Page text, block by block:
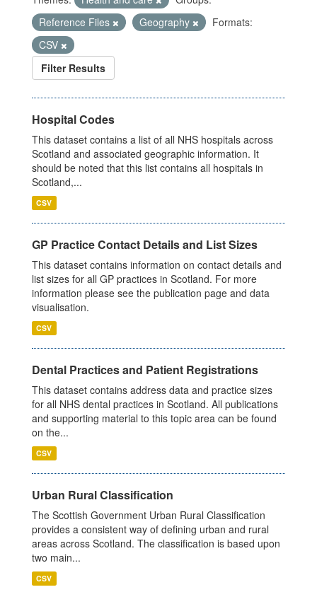
Reference Files
Geography
Formats:
CSV
Filter Results
Hospital Codes
This dataset contains a list of all NHS hospitals across
Scotland and associated geographic information. It
should be noted that this list contains all hospitals in
Scotland,...
CSV
GP Practice Contact Details and List Sizes
This dataset contains information on contact details and
list sizes for all GP practices in Scotland. For more
information please see the publication page and data
visualisation.
CSV
Dental Practices and Patient Registrations
This dataset contains address data and practice sizes
for all NHS dental practices in Scotland. All publications
and supporting material to this topic area can be found
on the...
CSV
Urban Rural Classification
The Scottish Government Urban Rural Classification
provides a consistent way of defining urban and rural
areas across Scotland. The classification is based upon
two main...
CSV